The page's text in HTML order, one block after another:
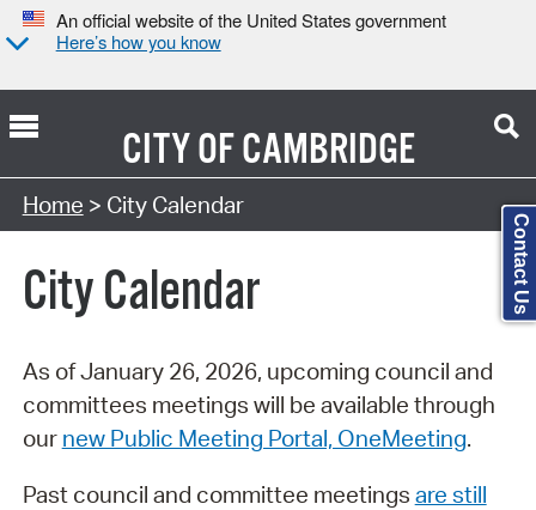
An official website of the United States government
Here’s how you know
CITY OFCAMBRIDGE
Search Type:
Home > City Calendar
City Calendar
As of January 26, 2026, upcoming council and
committees meetings will be available through
our new Public Meeting Portal, OneMeeting.
Past council and committee meetings are still
Contact Us